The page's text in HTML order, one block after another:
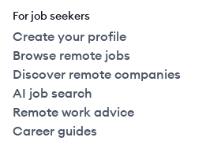
For job seekers
Create your profile
Browse remote jobs
Discover remote companies
AI job search
Remote work advice
Career guides